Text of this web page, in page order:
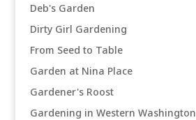
Deb's Garden
Dirty Girl Gardening
From Seed to Table
Garden at Nina Place
Gardener's Roost
Gardening in Western Washington